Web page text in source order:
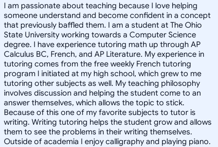
I am passionate about teaching because I love helping
someone understand and become confident in a concept
that previously baffled them. I am a student at The Ohio
State University working towards a Computer Science
degree. I have experience tutoring math up through AP
Calculus BC, French, and AP Literature. My experience in
tutoring comes from the free weekly French tutoring
program I initiated at my high school, which grew to me
tutoring other subjects as well. My teaching philosophy
involves discussion and helping the student come to an
answer themselves, which allows the topic to stick.
Because of this one of my favorite subjects to tutor is
writing. Writing tutoring helps the student grow and allows
them to see the problems in their writing themselves.
Outside of academia I enjoy calligraphy and playing piano.